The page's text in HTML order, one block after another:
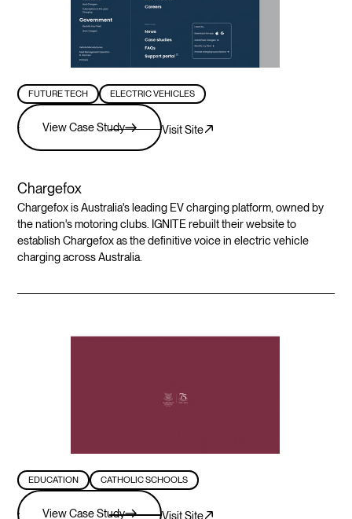
FUTURE TECH ELECTRIC VEHICLES
View Case Study Visit Site
Chargefox
Chargefox is Australia's leading EV charging platform, owned by
the nation's motoring clubs. IGNITE rebuilt their website to
establish Chargefox as the definitive voice in electric vehicle
charging across Australia.
EDUCATION CATHOLIC SCHOOLS
View Case Study Visit Site